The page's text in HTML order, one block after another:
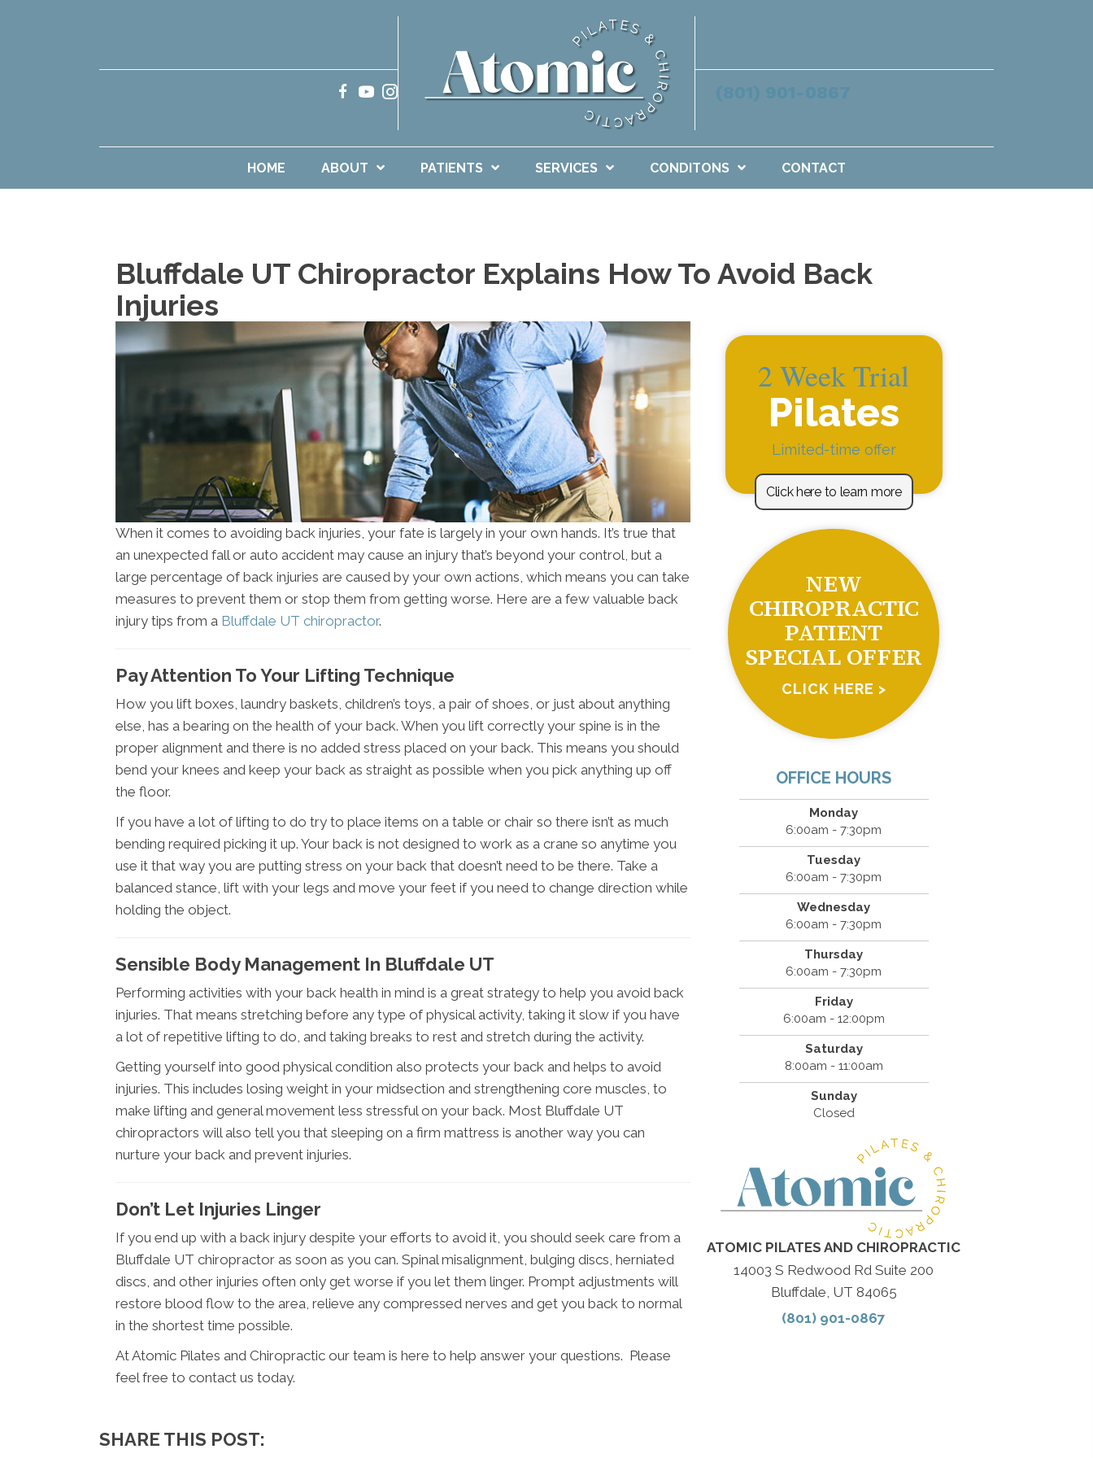
(801) 901-0867
HOME ABOUT PATIENTS SERVICES CONDITONS CONTACT
Bluffdale UT Chiropractor Explains How To Avoid Back
Injuries
When it comes to avoiding back injuries, your fate is largely in your own hands. It’s true that
an unexpected fall or auto accident may cause an injury that’s beyond your control, but a
large percentage of back injuries are caused by your own actions, which means you can take
measures to prevent them or stop them from getting worse. Here are a few valuable back
injury tips from a Bluffdale UT chiropractor.
Pay Attention To Your Lifting Technique
How you lift boxes, laundry baskets, children’s toys, a pair of shoes, or just about anything
else, has a bearing on the health of your back. When you lift correctly your spine is in the
proper alignment and there is no added stress placed on your back. This means you should
bend your knees and keep your back as straight as possible when you pick anything up off
the floor.
If you have a lot of lifting to do try to place items on a table or chair so there isn’t as much
bending required picking it up. Your back is not designed to work as a crane so anytime you
use it that way you are putting stress on your back that doesn’t need to be there. Take a
balanced stance, lift with your legs and move your feet if you need to change direction while
holding the object.
Sensible Body Management In Bluffdale UT
Performing activities with your back health in mind is a great strategy to help you avoid back
injuries. That means stretching before any type of physical activity, taking it slow if you have
a lot of repetitive lifting to do, and taking breaks to rest and stretch during the activity.
Getting yourself into good physical condition also protects your back and helps to avoid
injuries. This includes losing weight in your midsection and strengthening core muscles, to
make lifting and general movement less stressful on your back. Most Bluffdale UT
chiropractors will also tell you that sleeping on a firm mattress is another way you can
nurture your back and prevent injuries.
Don’t Let Injuries Linger
If you end up with a back injury despite your efforts to avoid it, you should seek care from a
Bluffdale UT chiropractor as soon as you can. Spinal misalignment, bulging discs, herniated
discs, and other injuries often only get worse if you let them linger. Prompt adjustments will
restore blood flow to the area, relieve any compressed nerves and get you back to normal
in the shortest time possible.
At Atomic Pilates and Chiropractic our team is here to help answer your questions. Please
feel free to contact us today.
2 Week Trial
Pilates
Limited-time offer
Click here to learn more
NEW
CHIROPRACTIC
PATIENT
SPECIAL OFFER
CLICK HERE >
OFFICE HOURS
Monday
6:00am - 7:30pm
Tuesday
6:00am - 7:30pm
Wednesday
6:00am - 7:30pm
Thursday
6:00am - 7:30pm
Friday
6:00am - 12:00pm
Saturday
8:00am - 11:00am
Sunday
Closed
ATOMIC PILATES AND CHIROPRACTIC
14003 S Redwood Rd Suite 200
Bluffdale, UT 84065
(801) 901-0867
SHARE THIS POST: